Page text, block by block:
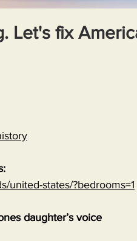
Let's fix
united-states/?bedrooms=1
daughter’s voice